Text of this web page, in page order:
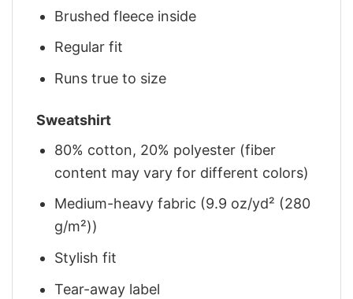
Brushed fleece inside
Regular fit
Runs true to size
Sweatshirt
80% cotton, 20% polyester (fiber
content may vary for different colors)
Medium-heavy fabric (9.9 oz/yd² (280
g/m²))
Stylish fit
Tear-away label